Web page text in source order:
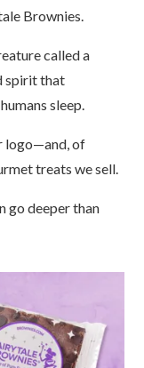
Brownies.
called a
spirit that
sleep.
logo—and, of
treats we sell.
go deeper than